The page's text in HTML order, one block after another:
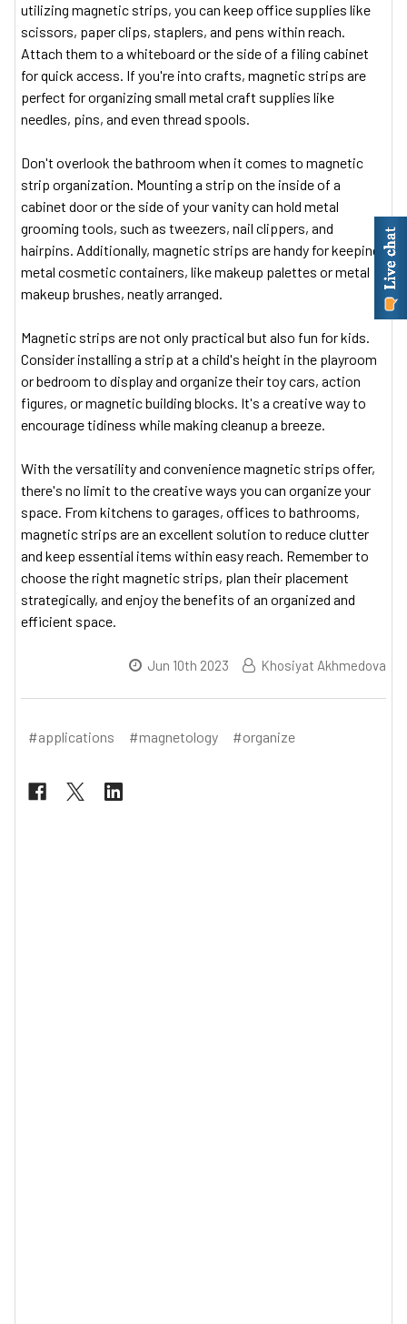
utilizing magnetic strips, you can keep office supplies like
scissors, paper clips, staplers, and pens within reach.
Attach them to a whiteboard or the side of a filing cabinet
for quick access. If you're into crafts, magnetic strips are
perfect for organizing small metal craft supplies like
needles, pins, and even thread spools.
Don't overlook the bathroom when it comes to magnetic
strip organization. Mounting a strip on the inside of a
cabinet door or the side of your vanity can hold metal
grooming tools, such as tweezers, nail clippers, and
hairpins. Additionally, magnetic strips are handy for keeping
metal cosmetic containers, like makeup palettes or metal
makeup brushes, neatly arranged.
Magnetic strips are not only practical but also fun for kids.
Consider installing a strip at a child's height in the playroom
or bedroom to display and organize their toy cars, action
figures, or magnetic building blocks. It's a creative way to
encourage tidiness while making cleanup a breeze.
With the versatility and convenience magnetic strips offer,
there's no limit to the creative ways you can organize your
space. From kitchens to garages, offices to bathrooms,
magnetic strips are an excellent solution to reduce clutter
and keep essential items within easy reach. Remember to
choose the right magnetic strips, plan their placement
strategically, and enjoy the benefits of an organized and
efficient space.
Jun 10th 2023 Khosiyat Akhmedova
#applications #magnetology #organize